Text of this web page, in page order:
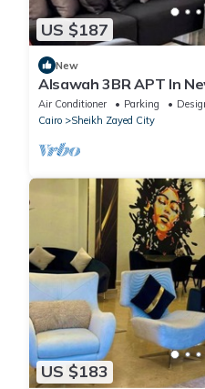
US $187
New
Alsawah 3BR APT In
Compound
Air Conditioner Parking
Cairo
Sheikh Zayed City
US $183